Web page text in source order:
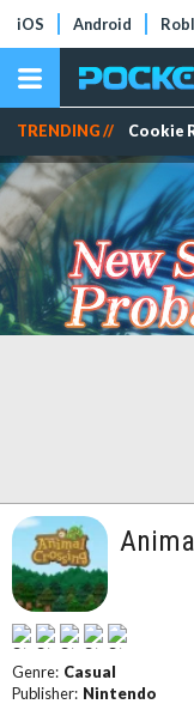
iOS Android
TRENDING // Cookie
Genre: Casual
Publisher: Nintendo